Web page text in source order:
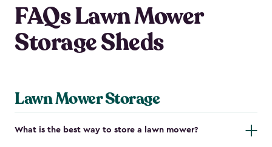
FAQs Lawn Mower
Storage Sheds
Lawn Mower Storage
What is the best way to store a lawn mower?